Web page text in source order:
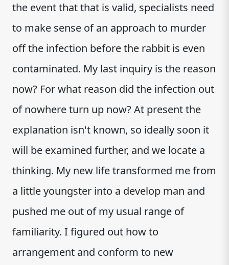
the event that that is valid, specialists need
to make sense of an approach to murder
off the infection before the rabbit is even
contaminated. My last inquiry is the reason
now? For what reason did the infection out
of nowhere turn up now? At present the
explanation isn't known, so ideally soon it
will be examined further, and we locate a
thinking. My new life transformed me from
a little youngster into a develop man and
pushed me out of my usual range of
familiarity. I figured out how to
arrangement and conform to new